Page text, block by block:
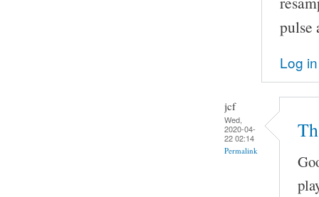
pulse
Log in
jcf
Wed,
2020-04-
22 02:14
Permalink